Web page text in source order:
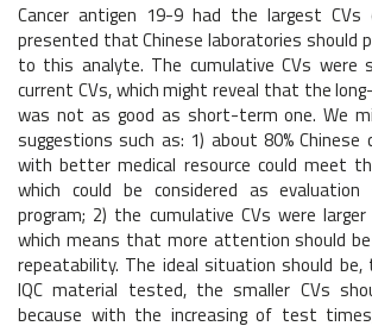
Cancer antigen 19-9 had the largest
presented that Chinese laboratories should
to this analyte. The cumulative CVs were
current CVs, which might reveal that the
was not as good as short-term one. We
suggestions such as: 1) about 80% Chinese
with better medical resource could meet
which could be considered as
program; 2) the cumulative CVs were
which means that more attention should
repeatability. The ideal situation should
IQC material tested, the smaller CVs
because with the increasing of test